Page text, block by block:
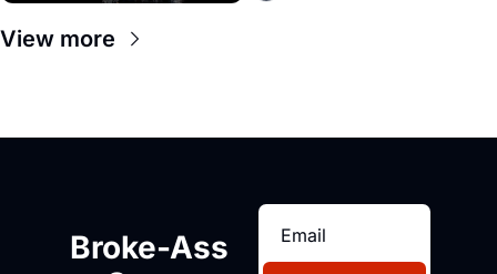
View more
Broke-Ass